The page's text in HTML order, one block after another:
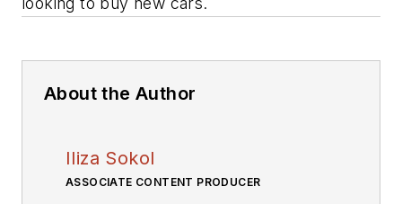
About the Author
Iliza Sokol
ASSOCIATE CONTENT PRODUCER